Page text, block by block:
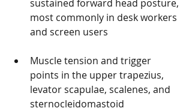
sustained forward head posture,
most commonly in desk workers
and screen users
Muscle tension and trigger
points in the upper trapezius,
levator scapulae, scalenes, and
sternocleidomastoid